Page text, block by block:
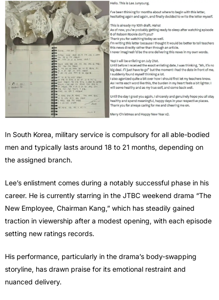
In South Korea, military service is compulsory for all able-bodied
men and typically lasts around 18 to 21 months, depending on
the assigned branch.
Lee’s enlistment comes during a notably successful phase in his
career. He is currently starring in the JTBC weekend drama “The
New Employee, Chairman Kang,” which has steadily gained
traction in viewership after a modest opening, with each episode
setting new ratings records.
His performance, particularly in the drama’s body-swapping
storyline, has drawn praise for its emotional restraint and
nuanced delivery.